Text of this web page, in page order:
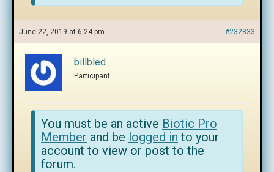
June 22, 2019 at 6:24 pm #232833
billbled
Participant
You must be an active Biotic Pro
Member and be logged in to your
account to view or post to the
forum.